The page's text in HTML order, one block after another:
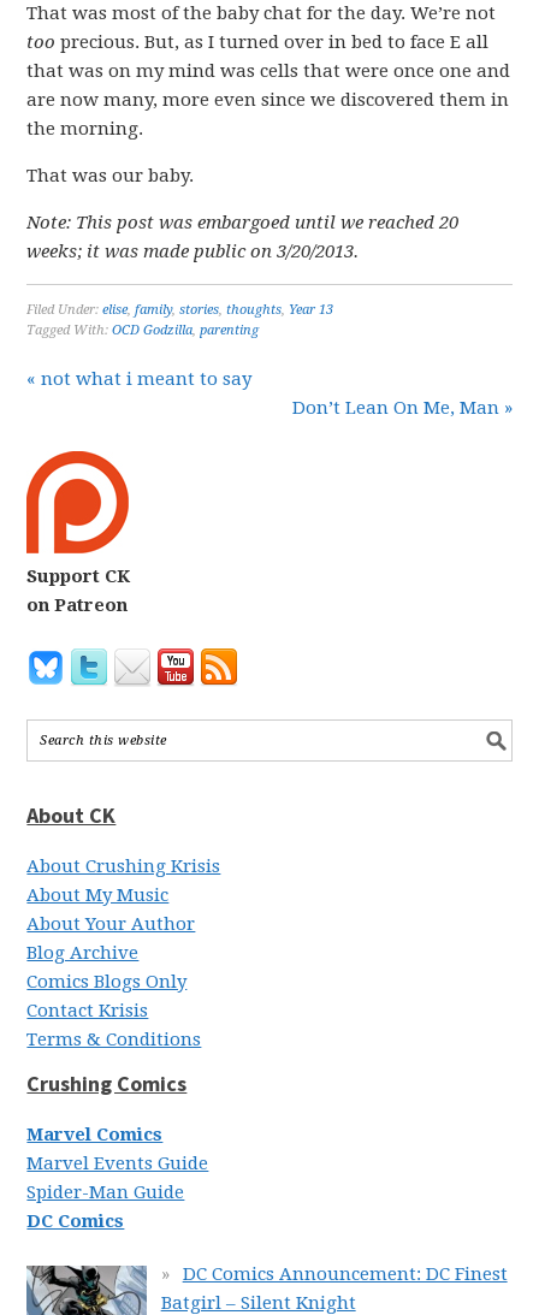
That was most of the baby chat for the day. We’re not
too precious. But, as I turned over in bed to face E all
that was on my mind was cells that were once one and
are now many, more even since we discovered them in
the morning.
That was our baby.
Note: This post was embargoed until we reached 20
weeks; it was made public on 3/20/2013.
Filed Under:elise,family,stories,thoughts, Year 13
Tagged With:OCD Godzilla,parenting
« not what i meant to say
Don’t Lean On Me, Man »
Support CK
on Patreon
About CK
About Crushing Krisis
About My Music
About Your Author
Blog Archive
Comics Blogs Only
Contact Krisis
Terms & Conditions
Crushing Comics
Marvel Comics
Marvel Events Guide
Spider-Man Guide
DC Comics
DC Comics Announcement: DC Finest
Batgirl – Silent Knight